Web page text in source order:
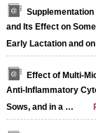
and Its Effect on
Early Lactation and
Effect of Multi-
Anti-Inflammatory
Sows, and in a …